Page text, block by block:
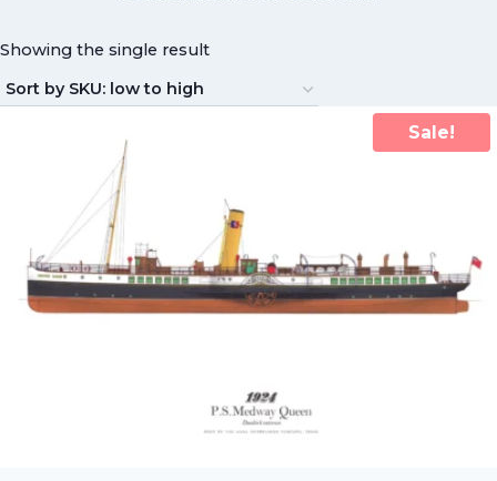
Showing the single result
Sale!